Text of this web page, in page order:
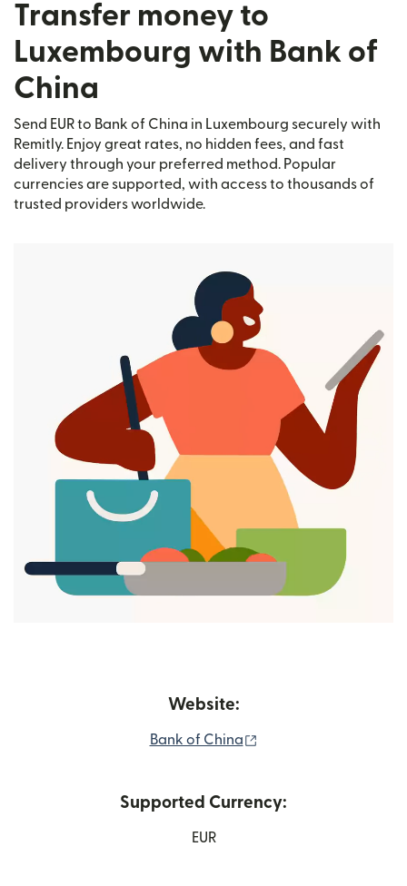
Transfer money to
Luxembourg with Bank of
China
Send EUR to Bank of China in Luxembourg securely with
Remitly. Enjoy great rates, no hidden fees, and fast
delivery through your preferred method. Popular
currencies are supported, with access to thousands of
trusted providers worldwide.
Website:
Bank of China
Supported Currency:
EUR